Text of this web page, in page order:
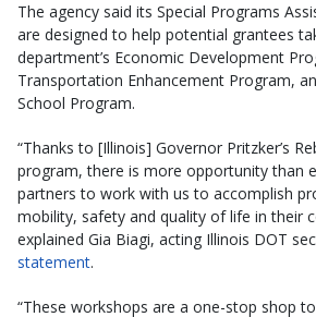
The agency said its Special Programs
are designed to help potential grantees
department’s Economic Development
Transportation Enhancement Program,
School Program. ​ ​
“Thanks to [Illinois] Governor Pritzker’s
program, there is more opportunity than
partners to work with us to accomplish
mobility, safety and quality of life in their
explained Gia Biagi, acting Illinois DOT
statement.
“These workshops are a one-stop shop